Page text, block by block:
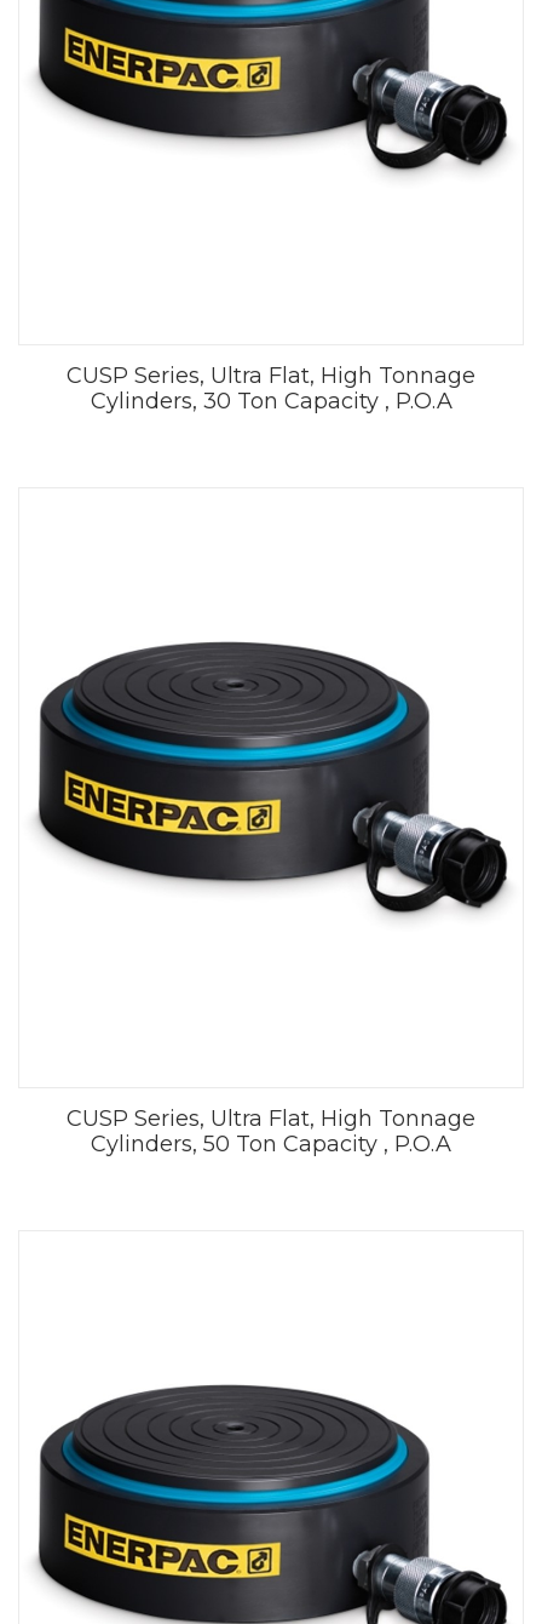
CUSP Series, Ultra Flat, High Tonnage
Cylinders, 30 Ton Capacity , P.O.A
CUSP Series, Ultra Flat, High Tonnage
Cylinders, 50 Ton Capacity , P.O.A